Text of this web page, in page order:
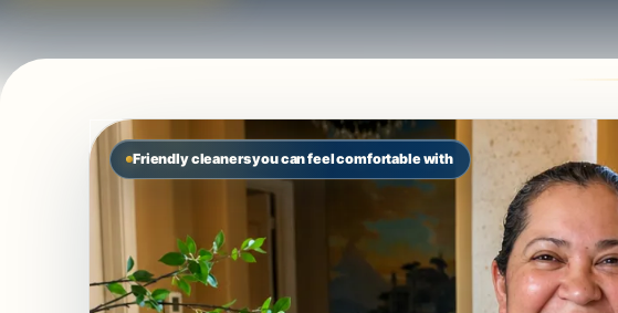
Friendly cleaners you can feel comfortable with